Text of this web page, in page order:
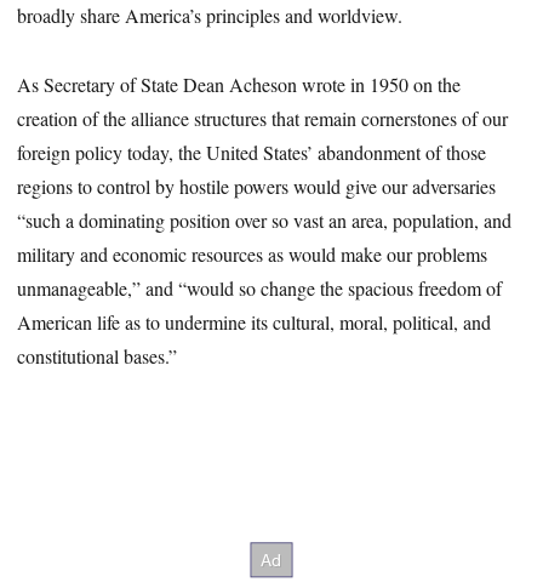
broadly share America’s principles and worldview.
As Secretary of State Dean Acheson wrote in 1950 on the
creation of the alliance structures that remain cornerstones of our
foreign policy today, the United States’ abandonment of those
regions to control by hostile powers would give our adversaries
“such a dominating position over so vast an area, population, and
military and economic resources as would make our problems
unmanageable,” and “would so change the spacious freedom of
American life as to undermine its cultural, moral, political, and
constitutional bases.”